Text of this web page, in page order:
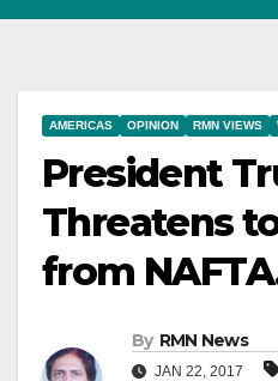
AMERICAS OPINION RMN VIEWS
President
Threatens
from
By RMN News
JAN 22, 2017